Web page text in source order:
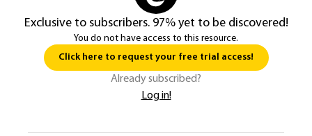
Exclusive to subscribers. 97% yet to be discovered!
You do not have access to this resource.
Click here to request your free trial access!
Already subscribed?
Log in!